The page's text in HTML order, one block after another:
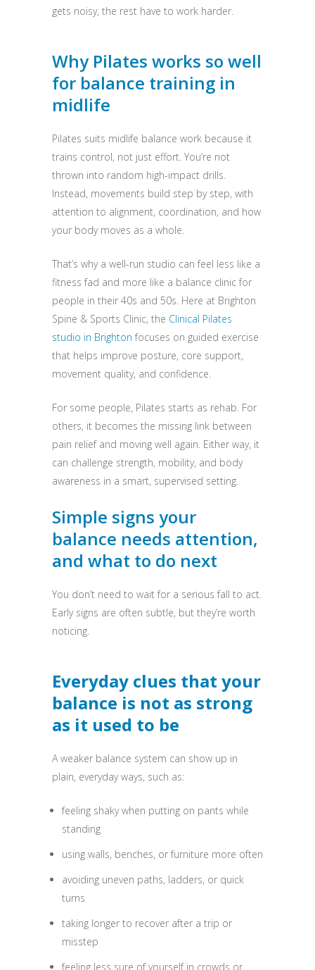
gets noisy, the rest have to work harder.
Why Pilates works so well
for balance training in
midlife
Pilates suits midlife balance work because it
trains control, not just effort. You’re not
thrown into random high-impact drills.
Instead, movements build step by step, with
attention to alignment, coordination, and how
your body moves as a whole.
That’s why a well-run studio can feel less like a
fitness fad and more like a balance clinic for
people in their 40s and 50s. Here at Brighton
Spine & Sports Clinic, the Clinical Pilates
studio in Brighton focuses on guided exercise
that helps improve posture, core support,
movement quality, and confidence.
For some people, Pilates starts as rehab. For
others, it becomes the missing link between
pain relief and moving well again. Either way, it
can challenge strength, mobility, and body
awareness in a smart, supervised setting.
Simple signs your
balance needs attention,
and what to do next
You don’t need to wait for a serious fall to act.
Early signs are often subtle, but they’re worth
noticing.
Everyday clues that your
balance is not as strong
as it used to be
A weaker balance system can show up in
plain, everyday ways, such as:
feeling shaky when putting on pants while
standing
using walls, benches, or furniture more often
avoiding uneven paths, ladders, or quick
turns
taking longer to recover after a trip or
misstep
feeling less sure of yourself in crowds or